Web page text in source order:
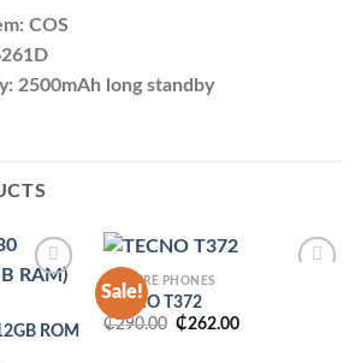
COS
2500mAh long standby
ROM
Sale!
FEATURE PHONES
TECNO T372
₵290.00 Original
₵262.00Current